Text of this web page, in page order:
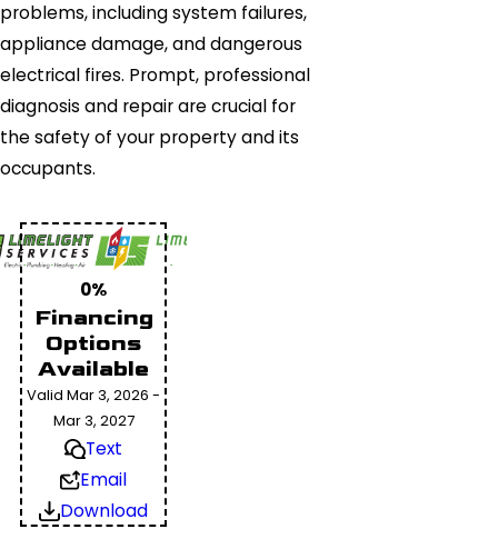
problems, including system failures,
appliance damage, and dangerous
electrical fires. Prompt, professional
diagnosis and repair are crucial for
the safety of your property and its
occupants.
0%
Financing
Options
Available
Valid Mar 3, 2026 -
Mar 3, 2027
Text
Email
Download